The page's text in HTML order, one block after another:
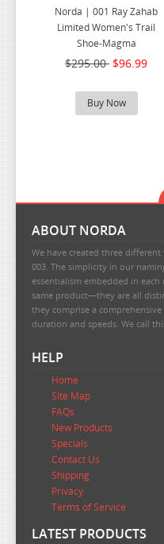
Norda | 001 Ray Zahab
Limited Women's Trail
Shoe-Magma
$295.00 $96.99
Buy Now
ABOUT NORDA
We have created three
003. The simplicity in our
essentialism embedded in
same product—they are all
they comprise a
duration and speeds. We call
HELP
Home
Site Map
FAQs
New Products
Specials
Contact Us
Shipping
Privacy
Terms of Service
LATEST PRODUCTS